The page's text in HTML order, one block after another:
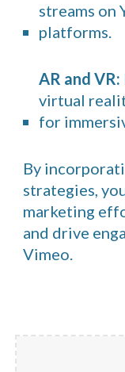
streams on
platforms.
AR and VR:
virtual
for
By
strategies,
marketing
and drive
Vimeo.